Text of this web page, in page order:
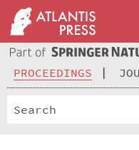
PROCEEDINGS